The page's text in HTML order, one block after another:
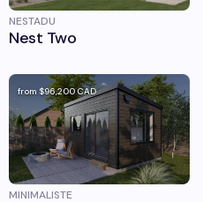
NESTADU
Nest Two
from $96,200CAD
MINIMALISTE